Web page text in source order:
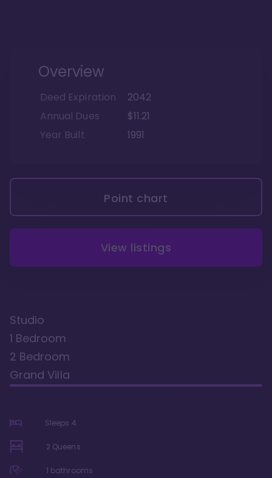
Overview
Deed Expiration
2042
Annual Dues
$11.21
Year Built
1991
Point chart
View listings
Studio
1 Bedroom
2 Bedroom
Grand Villa
Sleeps 4
2 Queens
1 bathrooms